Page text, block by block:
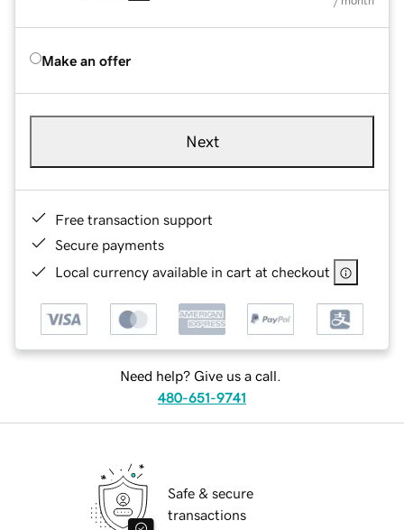
Make an offer
Next
Free transaction support
Secure payments
Local currency available in cart at checkout
Need help? Give us a call.
480-651-9741
Safe & secure
transactions